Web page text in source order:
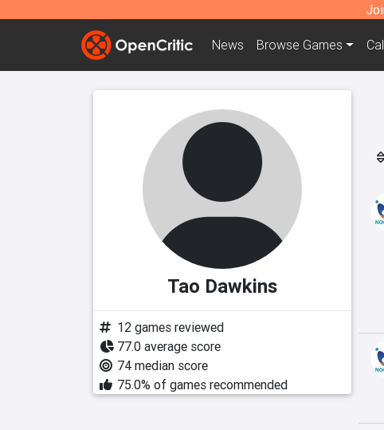
News Browse Games
Tao Dawkins
12 games reviewed
77.0 average score
74 median score
75.0% of games recommended